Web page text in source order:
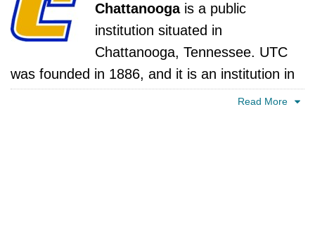
Chattanoogais a public
institution situated in
Chattanooga, Tennessee. UTC
was founded in 1886, and it is an institution in
the University of Tennessee System, and it has
Read More